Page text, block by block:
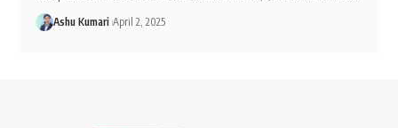
Ashu Kumari April 2, 2025